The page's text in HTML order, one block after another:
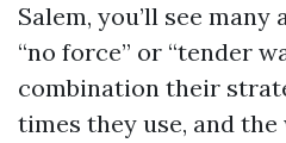
Salem, you’ll see
“no force” or “tender
combination their
times they use, and